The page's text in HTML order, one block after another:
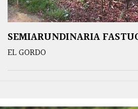
SEMIARUNDINARIA
EL GORDO